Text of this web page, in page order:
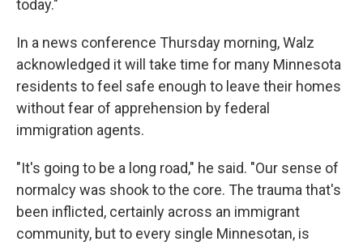
today."
In a news conference Thursday morning, Walz
acknowledged it will take time for many Minnesota
residents to feel safe enough to leave their homes
without fear of apprehension by federal
immigration agents.
"It's going to be a long road," he said. "Our sense of
normalcy was shook to the core. The trauma that's
been inflicted, certainly across an immigrant
community, but to every single Minnesotan, is